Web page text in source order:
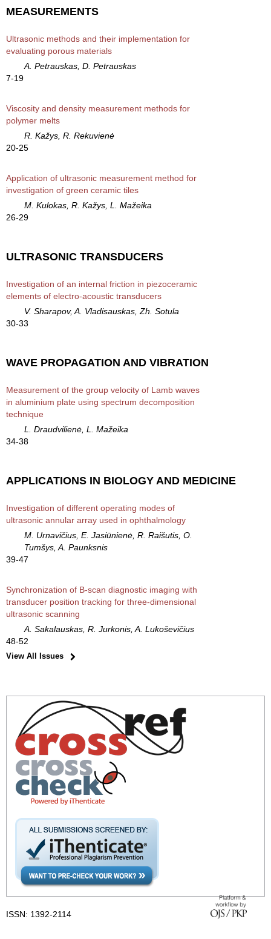
MEASUREMENTS
Ultrasonic methods and their implementation for
evaluating porous materials
A. Petrauskas, D. Petrauskas
7-19
Viscosity and density measurement methods for
polymer melts
R. Kažys, R. Rekuvienė
20-25
Application of ultrasonic measurement method for
investigation of green ceramic tiles
M. Kulokas, R. Kažys, L. Mažeika
26-29
ULTRASONIC TRANSDUCERS
Investigation of an internal friction in piezoceramic
elements of electro-acoustic transducers
V. Sharapov, A. Vladisauskas, Zh. Sotula
30-33
WAVE PROPAGATION AND VIBRATION
Measurement of the group velocity of Lamb waves
in aluminium plate using spectrum decomposition
technique
L. Draudvilienė, L. Mažeika
34-38
APPLICATIONS IN BIOLOGY AND MEDICINE
Investigation of different operating modes of
ultrasonic annular array used in ophthalmology
M. Urnavičius, E. Jasiūnienė, R. Raišutis, O.
Tumšys, A. Paunksnis
39-47
Synchronization of B-scan diagnostic imaging with
transducer position tracking for three-dimensional
ultrasonic scanning
A. Sakalauskas, R. Jurkonis, A. Lukoševičius
48-52
View All Issues
ISSN: 1392-2114